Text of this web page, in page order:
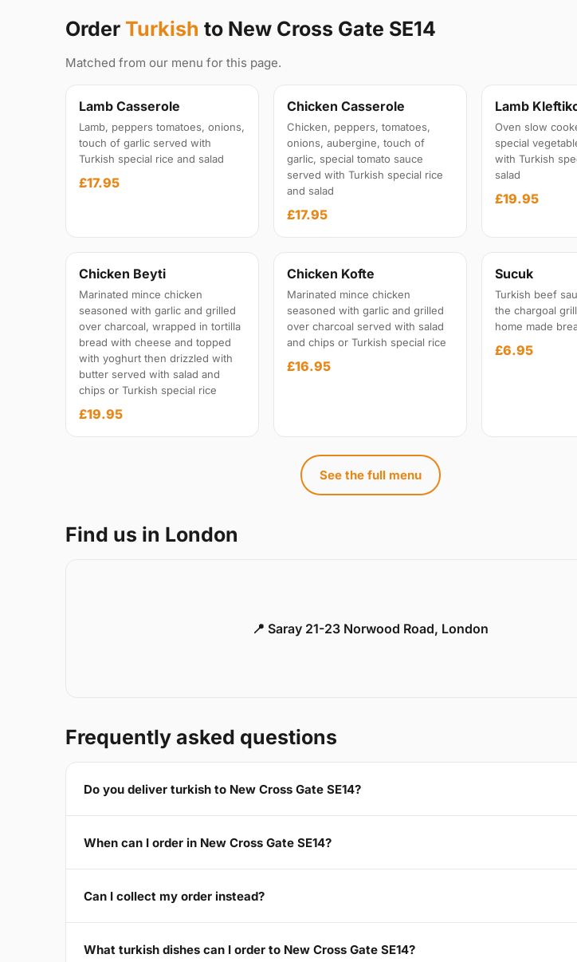
Order Turkish to New Cross Gate SE14
Matched from our menu for this page.
Lamb Casserole
Lamb, peppers tomatoes, onions,
touch of garlic served with
Turkish special rice and salad
£17.95
Chicken Casserole
Chicken, peppers, tomatoes,
onions, aubergine, touch of
garlic, special tomato sauce
served with Turkish special rice
and salad
£17.95
Lamb
Oven slow
special
with Turkish
salad
£19.95
Chicken Beyti
Marinated mince chicken
seasoned with garlic and grilled
over charcoal, wrapped in tortilla
bread with cheese and topped
with yoghurt then drizzled with
butter served with salad and
chips or Turkish special rice
£19.95
Chicken Kofte
Marinated mince chicken
seasoned with garlic and grilled
over charcoal served with salad
and chips or Turkish special rice
£16.95
Sucuk
Turkish beef
the chargoal
home made
£6.95
See the full menu
Find us in London
📍 Saray 21-23 Norwood Road, London
Frequently asked questions
Do you deliver turkish to New Cross Gate SE14?
When can I order in New Cross Gate SE14?
Can I collect my order instead?
What turkish dishes can I order to New Cross Gate SE14?